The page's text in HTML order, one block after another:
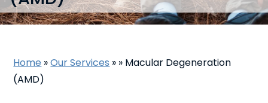
Home »Our Services » » Macular Degeneration
(AMD)